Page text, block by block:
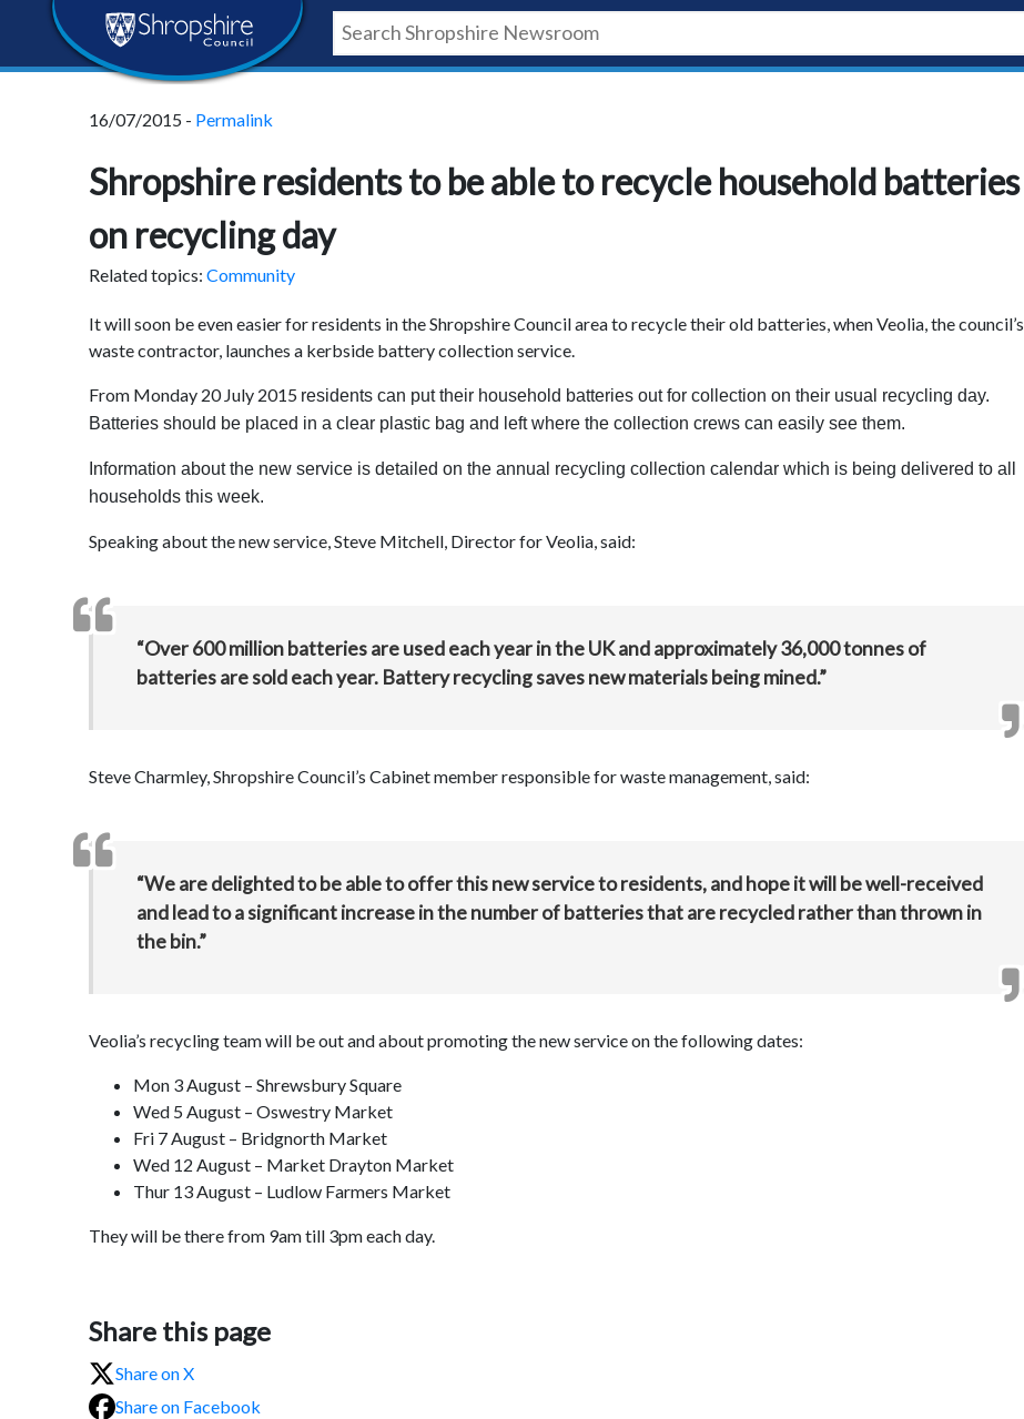
content
navigation
footer
Shropshire
Council
16/07/2015 - Permalink
Shropshire residents to be able to recycle household batteries
on recycling day
Related topics: Community
It will soon be even easier for residents in the Shropshire Council area to recycle their old batteries, when Veolia, the council’s
waste contractor, launches a kerbside battery collection service.
From Monday 20 July 2015 residents can put their household batteries out for collection on their usual recycling day.
Batteries should be placed in a clear plastic bag and left where the collection crews can easily see them.
Information about the new service is detailed on the annual recycling collection calendar which is being delivered to all
households this week.
Speaking about the new service, Steve Mitchell, Director for Veolia, said:
“Over 600 million batteries are used each year in the UK and approximately 36,000 tonnes of
batteries are sold each year. Battery recycling saves new materials being mined.”
Steve Charmley, Shropshire Council’s Cabinet member responsible for waste management, said:
“We are delighted to be able to offer this new service to residents, and hope it will be well-received
and lead to a significant increase in the number of batteries that are recycled rather than thrown in
the bin.”
Veolia’s recycling team will be out and about promoting the new service on the following dates:
Mon 3 August – Shrewsbury Square
Wed 5 August – Oswestry Market
Fri 7 August – Bridgnorth Market
Wed 12 August – Market Drayton Market
Thur 13 August – Ludlow Farmers Market
They will be there from 9am till 3pm each day.
Share this page
Share on X
Share on Facebook